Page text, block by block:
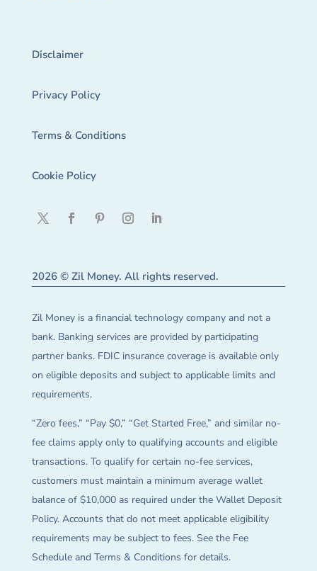
Disclaimer
Privacy Policy
Terms & Conditions
Cookie Policy
2026 © Zil Money. All rights reserved.
Zil Money is a financial technology company and not a
bank. Banking services are provided by participating
partner banks. FDIC insurance coverage is available only
on eligible deposits and subject to applicable limits and
requirements.
“Zero fees,” “Pay $0,” “Get Started Free,” and similar no-
fee claims apply only to qualifying accounts and eligible
transactions. To qualify for certain no-fee services,
customers must maintain a minimum average wallet
balance of $10,000 as required under the Wallet Deposit
Policy. Accounts that do not meet applicable eligibility
requirements may be subject to fees. See the Fee
Schedule and Terms & Conditions for details.